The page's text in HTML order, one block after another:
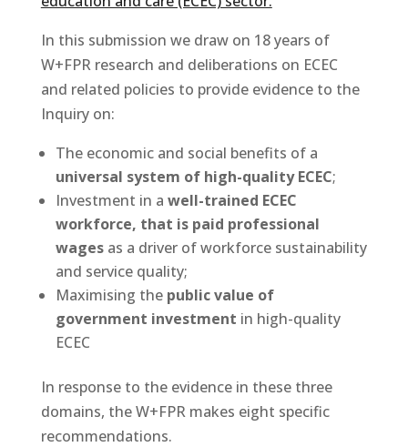
In this submission we draw on 18 years of
W+FPR research and deliberations on ECEC
and related policies to provide evidence to the
Inquiry on:
The economic and social benefits of a
universal system of high-quality ECEC;
Investment in a well-trained ECEC
workforce, that is paid professional
wages as a driver of workforce sustainability
and service quality;
Maximising the public value of
government investment in high-quality
ECEC
In response to the evidence in these three
domains, the W+FPR makes eight specific
recommendations.